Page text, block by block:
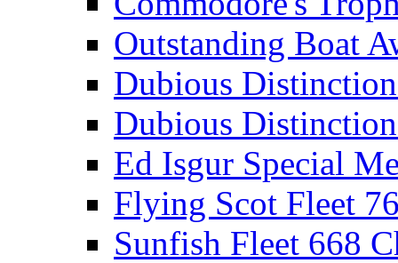
Outstanding Boat
Dubious
Dubious
Ed Isgur Special
Flying Scot Fleet
Sunfish Fleet 668